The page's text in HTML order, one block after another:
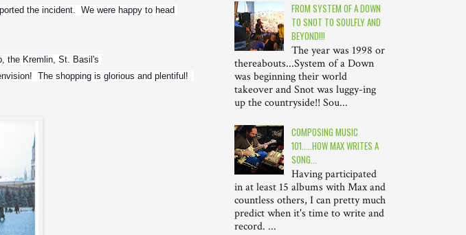
the incident.  We were happy to head
the Kremlin, St. Basil's
The shopping is glorious and plentiful!
FROM SYSTEM OF A DOWN
TO SNOT TO SOULFLY AND
BEYOND!!!
The year was 1998 or
thereabouts...System of a Down
was beginning their world
takeover and Snot was luggy-ing
up the countryside!! Sou...
COMPOSING MUSIC
101.....HOW MAX WRITES A
SONG...
Having participated
in at least 15 albums with Max and
countless others, I can pretty much
predict when it's time to write and
record. ...